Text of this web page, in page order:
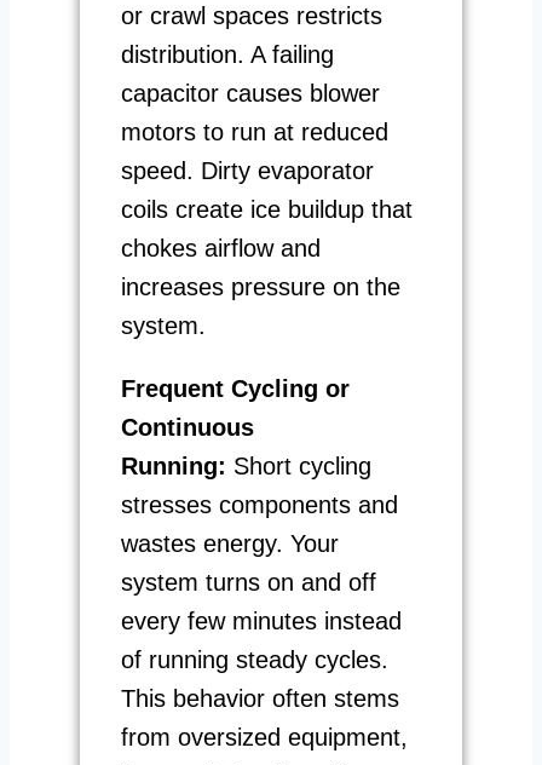
or crawl spaces restricts
distribution. A failing
capacitor causes blower
motors to run at reduced
speed. Dirty evaporator
coils create ice buildup that
chokes airflow and
increases pressure on the
system.
Frequent Cycling or
Continuous
Running: Short cycling
stresses components and
wastes energy. Your
system turns on and off
every few minutes instead
of running steady cycles.
This behavior often stems
from oversized equipment,